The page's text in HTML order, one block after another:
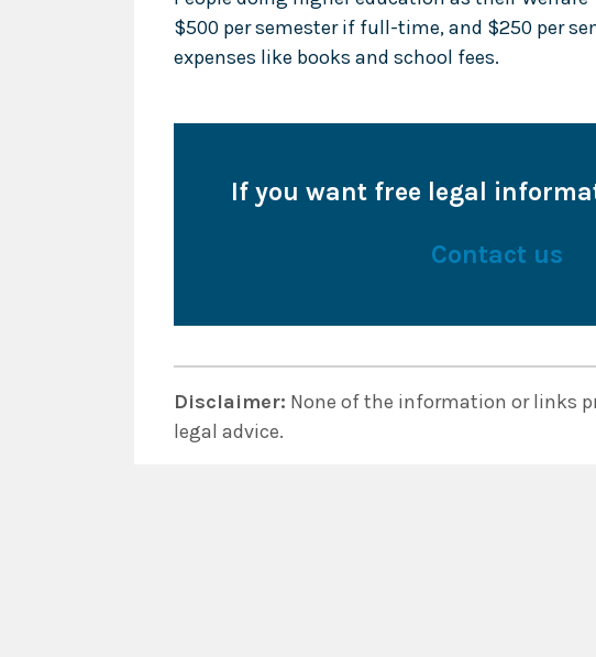
$500 per semester if full-time, and $250 per
expenses like books and school fees.
If you want free legal
Contact us
Disclaimer: None of the information or links
legal advice.